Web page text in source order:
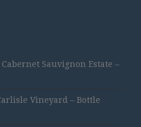
Sauvignon Estate –
Vineyard – Bottle